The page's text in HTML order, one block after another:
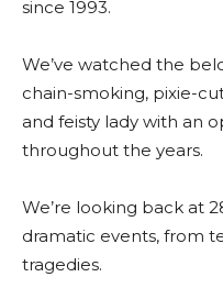
since 1993.
We’ve watched the
chain-smoking, pixie-
and feisty lady with an
throughout the years.
We’re looking back at
dramatic events, from
tragedies.